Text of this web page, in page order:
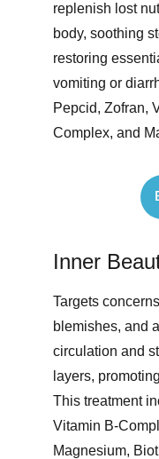
replenish lost
body, soothing
restoring
vomiting or
Pepcid, Zofran,
Complex, and
Inner
Targets
blemishes, and
circulation and
layers,
This treatment
Vitamin B-
Magnesium,